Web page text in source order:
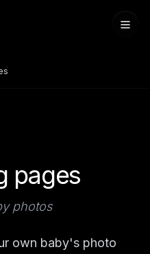
pages
photos
own baby's photo